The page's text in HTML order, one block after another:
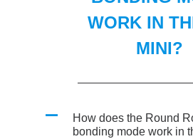
WORK IN
MINI?
A
How does the Round
bonding mode work in